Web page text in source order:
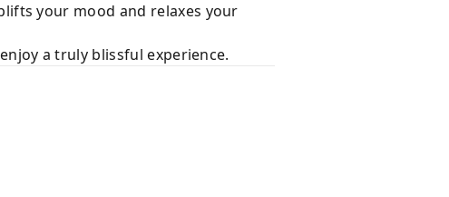
your mood and relaxes your
a truly blissful experience.